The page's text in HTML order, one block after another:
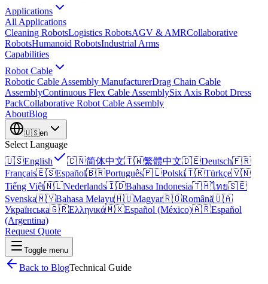
Applications
All Applications
Cleaning RobotsLogistics RobotsAGV & AMRCollaborative
RobotsHumanoid RobotsIndustrial Arms
Capabilities
Robot Cable
Robotic Cable Assembly ManufacturerDrag Chain Cable
AssemblyContinuous Flex Cable AssemblySix Axis Robot Dress
PackCollaborative Robot Cable Assembly
AboutBlog
🇺🇸en
Select Language
🇺🇸English 🇨🇳简体中文🇹🇼繁體中文🇩🇪Deutsch🇫🇷
Français🇪🇸Español🇧🇷Português🇵🇱Polski🇹🇷Türkçe🇻🇳
Tiếng Việt🇳🇱Nederlands🇮🇩Bahasa Indonesia🇹🇭ไทย🇸🇪
Svenska🇲🇾Bahasa Melayu🇭🇺Magyar🇷🇴Română🇺🇦
Українська🇬🇷Ελληνικά🇲🇽Español (México)🇦🇷Español
(Argentina)
Request Quote
Toggle menu
Back to BlogTechnical Guide